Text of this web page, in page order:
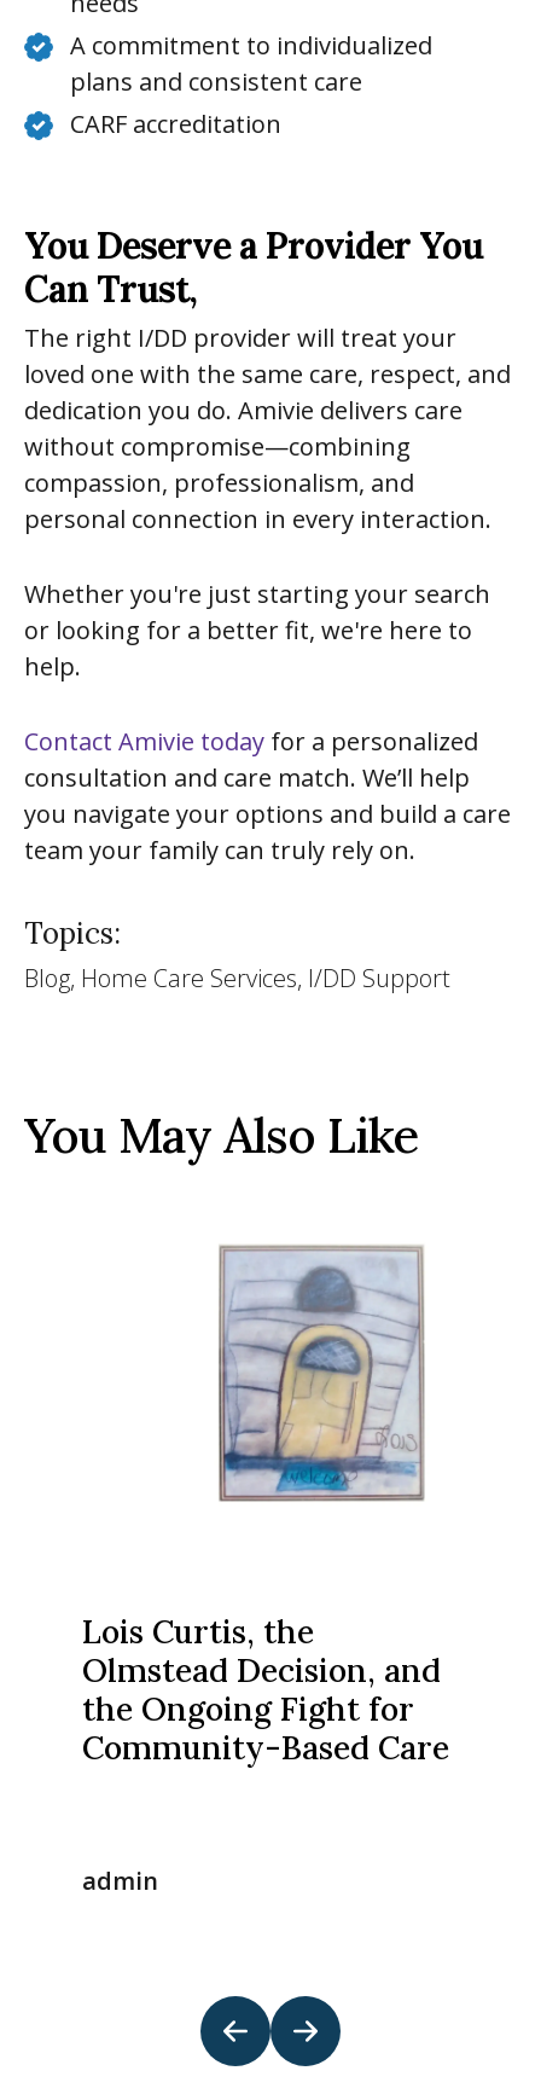
A commitment to individualized
plans and consistent care
CARF accreditation
You Deserve a Provider You
Can Trust,
The right I/DD provider will treat your
loved one with the same care, respect, and
dedication you do. Amivie delivers care
without compromise—combining
compassion, professionalism, and
personal connection in every interaction.
Whether you're just starting your search
or looking for a better fit, we're here to
help.
Contact Amivie today for a personalized
consultation and care match. We’ll help
you navigate your options and build a care
team your family can truly rely on.
Topics:
Blog, Home Care Services, I/DD Support
You May Also Like
Lois Curtis, the
Olmstead Decision, and
the Ongoing Fight for
Community-Based Care
admin